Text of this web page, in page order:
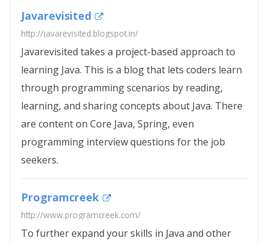
Javarevisited
http://javarevisited.blogspot.in/
Javarevisited takes a project-based approach to
learning Java. This is a blog that lets coders learn
through programming scenarios by reading,
learning, and sharing concepts about Java. There
are content on Core Java, Spring, even
programming interview questions for the job
seekers.
Programcreek
http://www.programcreek.com/
To further expand your skills in Java and other